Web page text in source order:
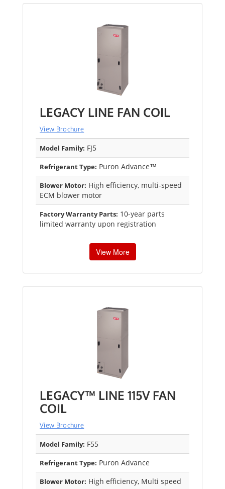
LEGACY LINE FAN COIL
View Brochure
Model Family: FJ5
Refrigerant Type: Puron Advance™
Blower Motor: High efficiency, multi-speed
ECM blower motor
Factory Warranty Parts: 10-year parts
limited warranty upon registration
View More
LEGACY™ LINE 115V FAN
COIL
View Brochure
Model Family: F55
Refrigerant Type: Puron Advance
Blower Motor: High efficiency, Multi speed